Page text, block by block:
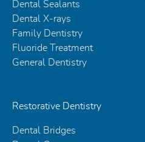
Dental Sealants
Dental X-rays
Family Dentistry
Fluoride Treatment
General Dentistry
Restorative Dentistry
Dental Bridges